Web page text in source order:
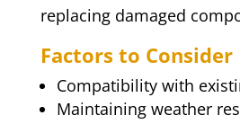
replacing damaged
Factors to Consider
Compatibility with
Maintaining weather